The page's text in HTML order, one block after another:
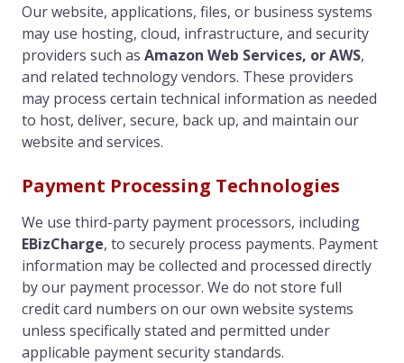
Our website, applications, files, or business systems
may use hosting, cloud, infrastructure, and security
providers such as Amazon Web Services, or AWS,
and related technology vendors. These providers
may process certain technical information as needed
to host, deliver, secure, back up, and maintain our
website and services.
Payment Processing Technologies
We use third-party payment processors, including
EBizCharge, to securely process payments. Payment
information may be collected and processed directly
by our payment processor. We do not store full
credit card numbers on our own website systems
unless specifically stated and permitted under
applicable payment security standards.